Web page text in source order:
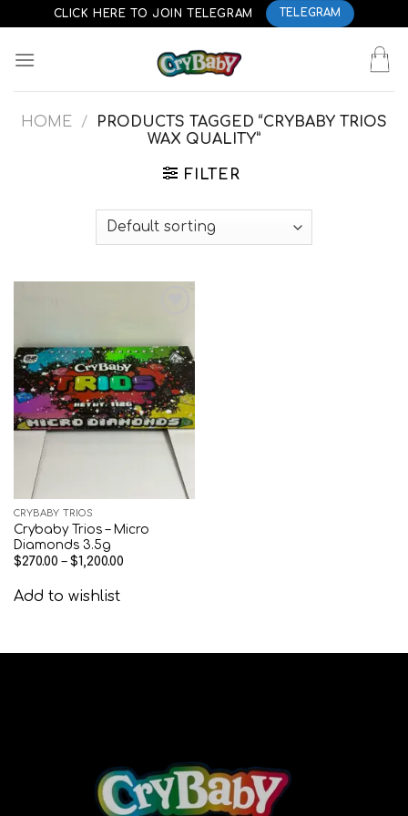
to
content
CLICK HERE TO JOIN TELEGRAM TELEGRAM
HOME /
PRODUCTS TAGGED “CRYBABY TRIOS
WAX QUALITY”
FILTER
CRYBABY TRIOS
Crybaby Trios – Micro
Diamonds 3.5g
$270.00 – $1,200.00
Add to wishlist